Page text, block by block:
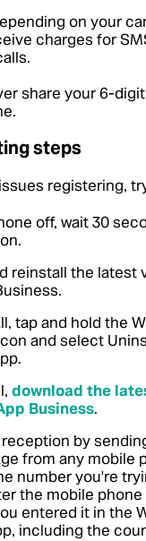
on your
charges for
share your 6-
steps
registering,
off, wait 30
reinstall the latest
tap and hold the
and select
download the
Business.
by
from any mobile
number you're
the mobile
entered it in the
including the